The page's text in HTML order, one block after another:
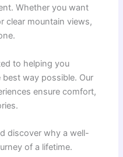
Whether you want
clear mountain views,
to helping you
way possible. Our
ensure comfort,
discover why a well-
of a lifetime.